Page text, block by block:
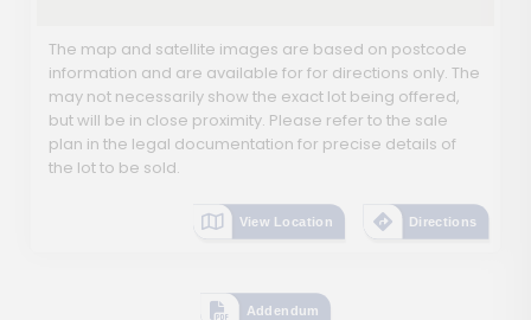
The map and satellite images are based on postcode
information and are available for for directions only. The
may not necessarily show the exact lot being offered,
but will be in close proximity. Please refer to the sale
plan in the legal documentation for precise details of
the lot to be sold.
View Location Directions
Addendum